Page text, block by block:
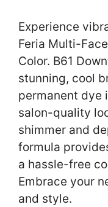
Experience
Feria Multi-
Color. B61
stunning, cool
permanent dye
salon-quality
shimmer and
formula
a hassle-free
Embrace your
and style.